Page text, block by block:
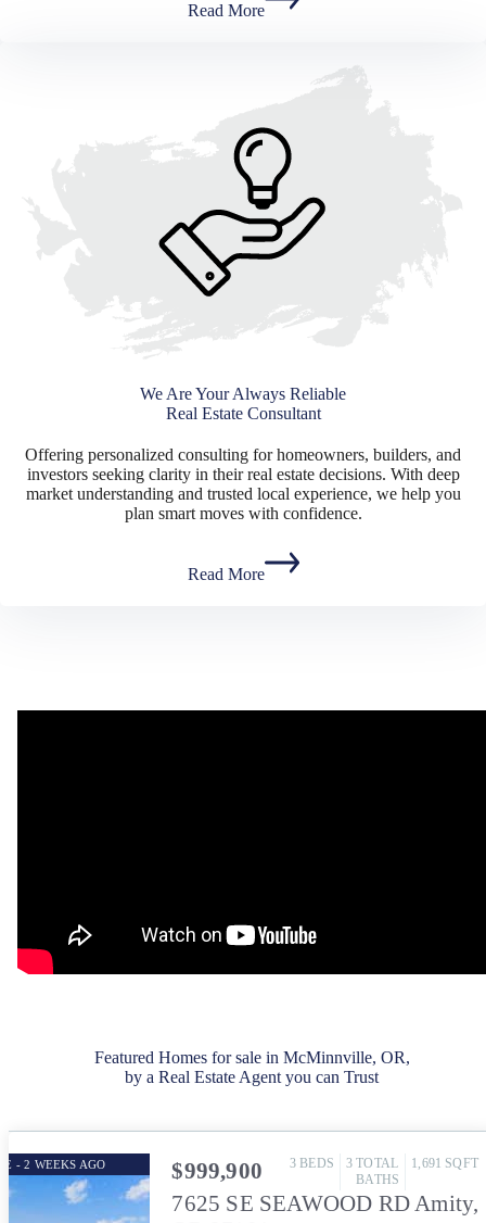
Read More
We Are Your Always Reliable
Real Estate Consultant
Offering personalized consulting for homeowners, builders, and
investors seeking clarity in their real estate decisions. With deep
market understanding and trusted local experience, we help you
plan smart moves with confidence.
Read More
Featured Homes for sale in McMinnville, OR,
by a Real Estate Agent you can Trust
- 2 WEEKS AGO $999,900 3 BEDS 3 TOTAL
BATHS
1,691 SQFT
7625 SE SEAWOOD RD Amity,